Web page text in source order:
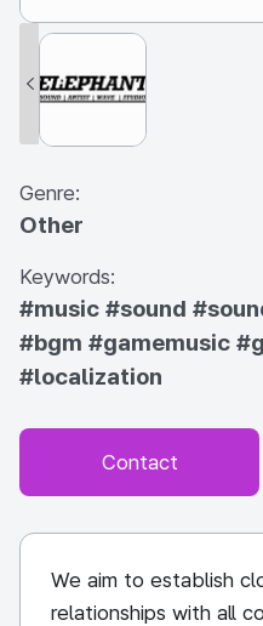
Genre:
Other
Keywords:
#music #sound
#bgm #gamemusic
#localization
Contact
We aim to establish
relationships with all